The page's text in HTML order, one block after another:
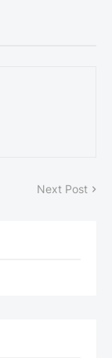
Next Post